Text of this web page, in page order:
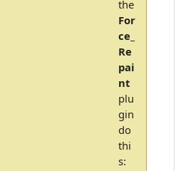
the
For
ce_
Re
pai
nt
plu
gin
do
thi
s: